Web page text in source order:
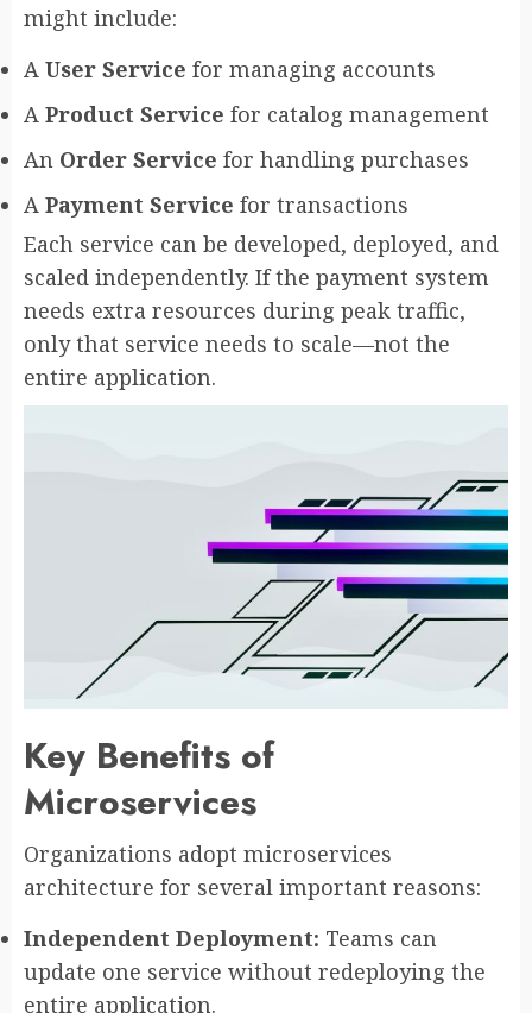
might include:
A User Service for managing accounts
A Product Service for catalog management
An Order Service for handling purchases
A Payment Service for transactions
Each service can be developed, deployed, and
scaled independently. If the payment system
needs extra resources during peak traffic,
only that service needs to scale—not the
entire application.
Key Benefits of
Microservices
Organizations adopt microservices
architecture for several important reasons:
Independent Deployment: Teams can
update one service without redeploying the
entire application.